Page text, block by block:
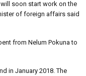
soon start work on the
of foreign affairs said
from Nelum Pokuna to
in January 2018. The